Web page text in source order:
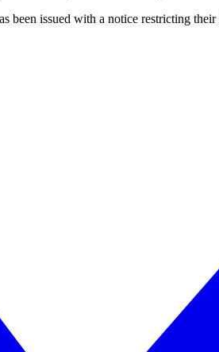
issued with a notice restricting their